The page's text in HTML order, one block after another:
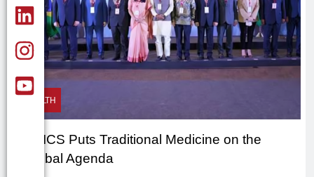
HEALTH
BRICS Puts Traditional Medicine on the
Global Agenda